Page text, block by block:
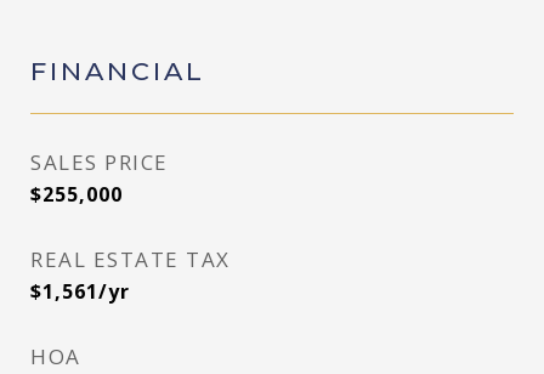
FINANCIAL
SALES PRICE
$255,000
REAL ESTATE TAX
$1,561/yr
HOA